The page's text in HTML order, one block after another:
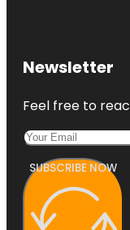
Newsletter
Feel free to
SUBSCRIBE NOW